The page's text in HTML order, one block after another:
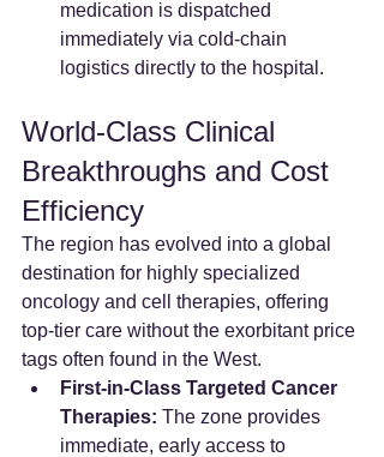
medication is dispatched
immediately via cold-chain
logistics directly to the hospital.
World-Class Clinical
Breakthroughs and Cost
Efficiency
The region has evolved into a global
destination for highly specialized
oncology and cell therapies, offering
top-tier care without the exorbitant price
tags often found in the West.
First-in-Class Targeted Cancer
Therapies: The zone provides
immediate, early access to